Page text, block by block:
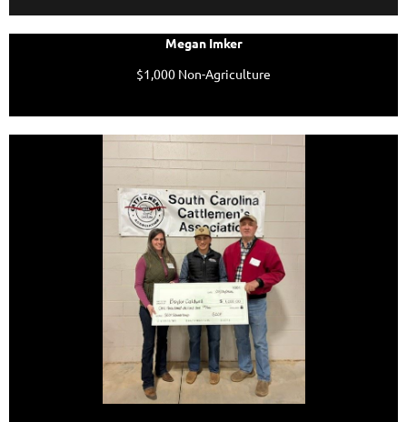
Megan Imker
$1,000 Non-Agriculture